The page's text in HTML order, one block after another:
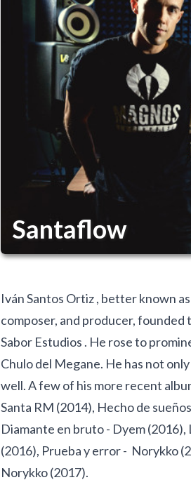
Santaflow
Iván Santos Ortiz , better known
composer, and producer,
Sabor Estudios . He rose to
Chulo del Megane. He has not
well. A few of his more recent
Santa RM (2014), Hecho de
Diamante en bruto - Dyem
(2016), Prueba y error - Norykko
Norykko (2017).